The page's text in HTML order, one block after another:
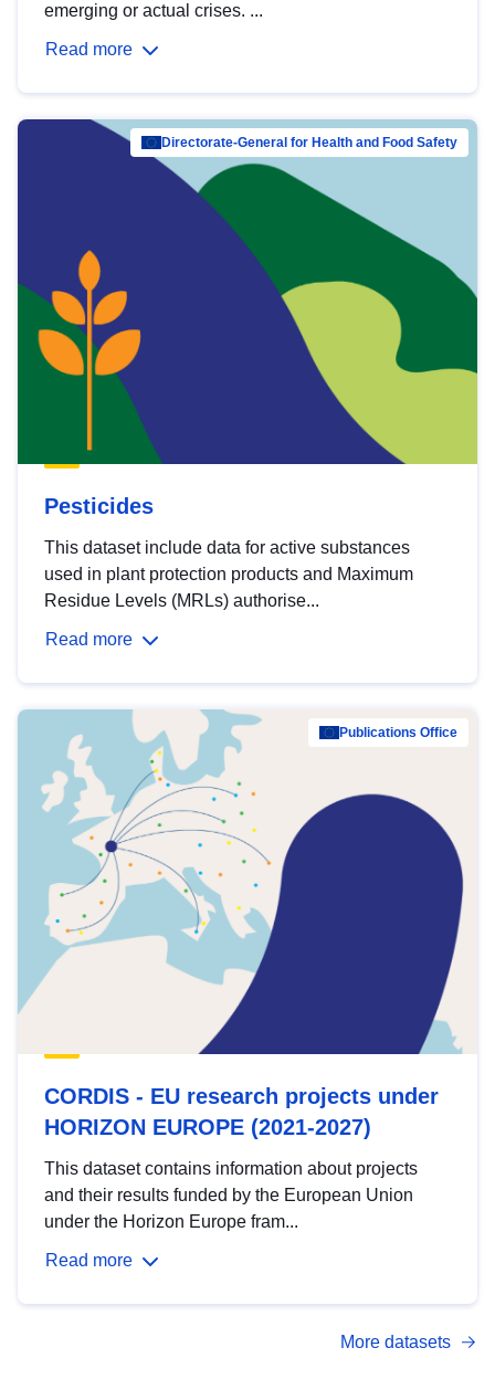
emerging or actual crises. ...
Read more
Directorate-General for Health and Food Safety
Pesticides
This dataset include data for active substances
used in plant protection products and Maximum
Residue Levels (MRLs) authorise...
Read more
Publications Office
CORDIS - EU research projects under
HORIZON EUROPE (2021-2027)
This dataset contains information about projects
and their results funded by the European Union
under the Horizon Europe fram...
Read more
More datasets